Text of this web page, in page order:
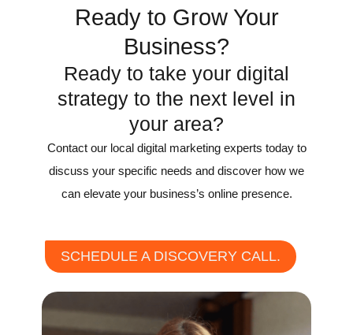
Ready to Grow Your
Business?
Ready to take your digital
strategy to the next level in
your area?
Contact our local digital marketing experts today to
discuss your specific needs and discover how we
can elevate your business’s online presence.
SCHEDULE A DISCOVERY CALL.